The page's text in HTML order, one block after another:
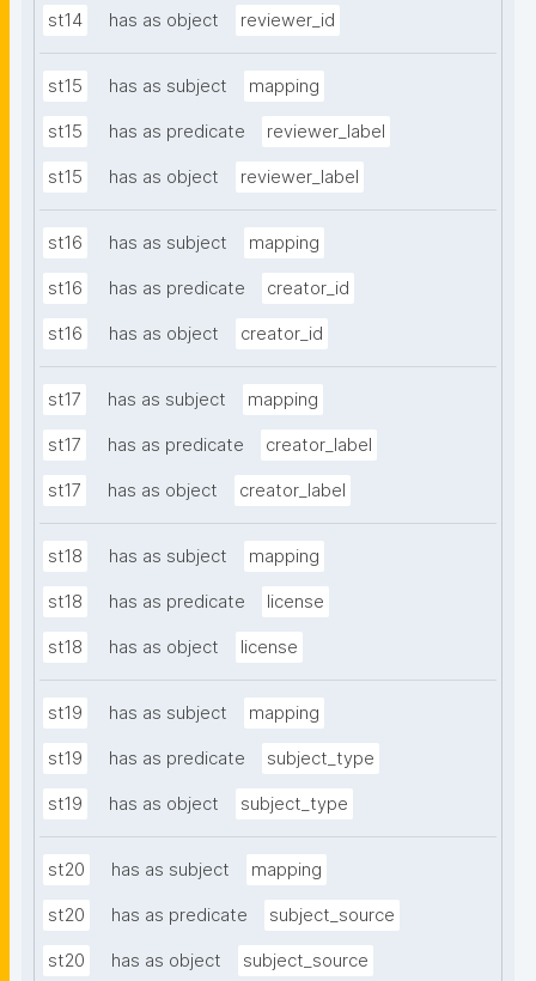
st14 has as object reviewer_id
st15 has as subject mapping
st15 has as predicate reviewer_label
st15 has as object reviewer_label
st16 has as subject mapping
st16 has as predicate creator_id
st16 has as object creator_id
st17 has as subject mapping
st17 has as predicate creator_label
st17 has as object creator_label
st18 has as subject mapping
st18 has as predicate license
st18 has as object license
st19 has as subject mapping
st19 has as predicate subject_type
st19 has as object subject_type
st20 has as subject mapping
st20 has as predicate subject_source
st20 has as object subject_source